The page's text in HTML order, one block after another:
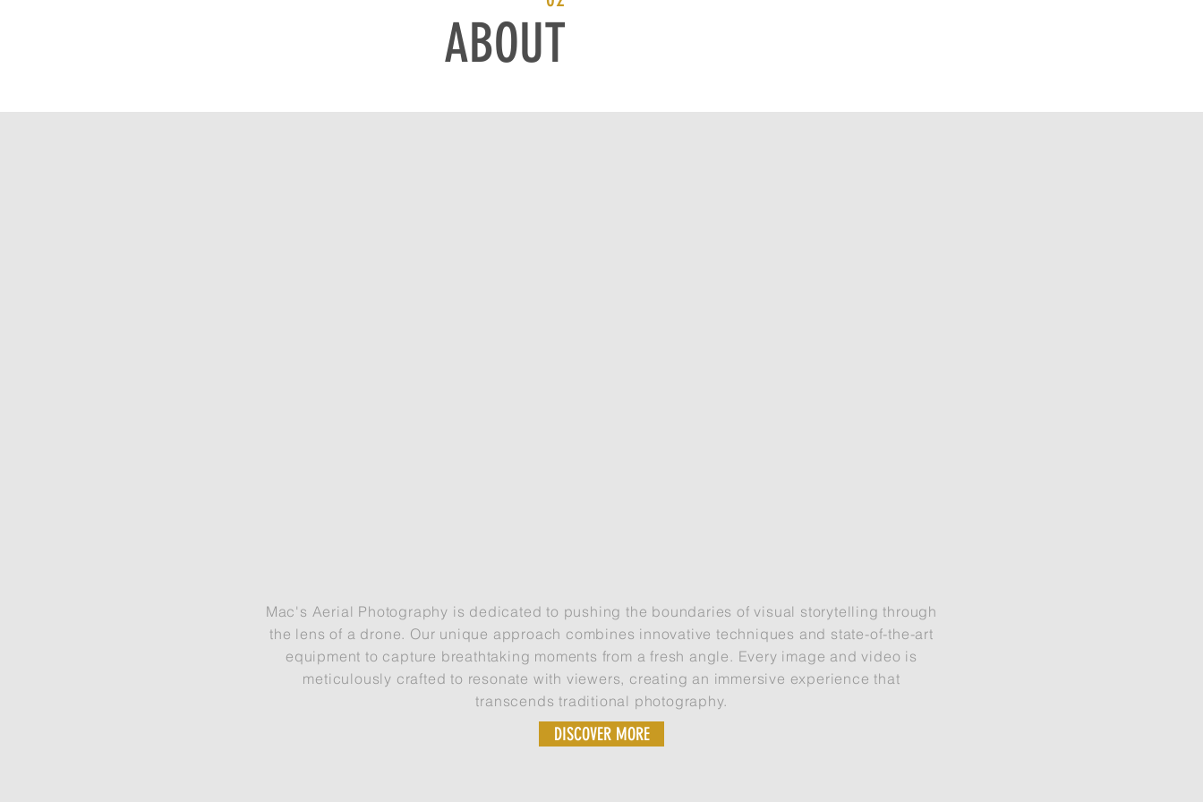
ABOUT
Mac's Aerial Photography is dedicated to pushing the boundaries of visual storytelling through
the lens of a drone. Our unique approach combines innovative techniques and state-of-the-art
equipment to capture breathtaking moments from a fresh angle. Every image and video is
meticulously crafted to resonate with viewers, creating an immersive experience that
transcends traditional photography.
DISCOVER MORE